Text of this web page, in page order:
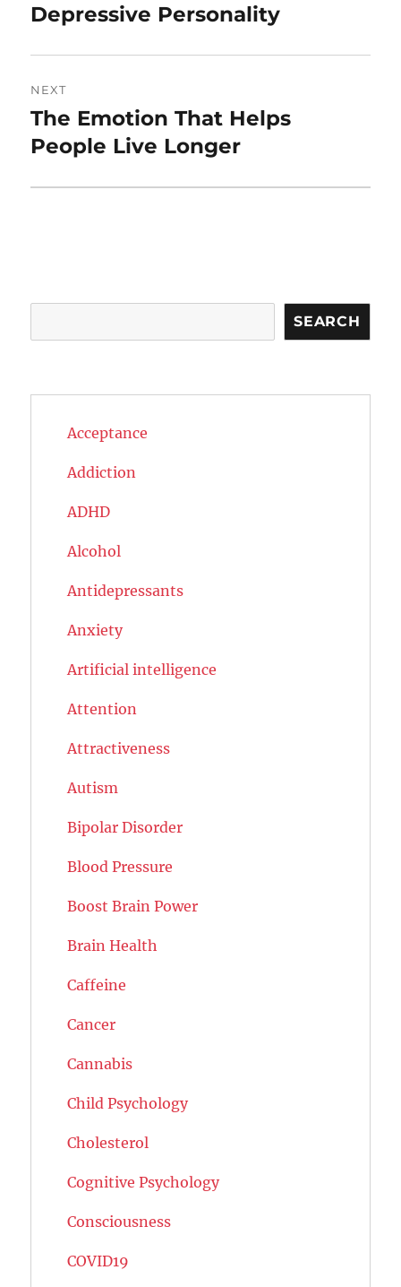
post:
Depressive Personality
NEXT
Next
post:
The Emotion That Helps
People Live Longer
SEARCH
Acceptance
Addiction
ADHD
Alcohol
Antidepressants
Anxiety
Artificial intelligence
Attention
Attractiveness
Autism
Bipolar Disorder
Blood Pressure
Boost Brain Power
Brain Health
Caffeine
Cancer
Cannabis
Child Psychology
Cholesterol
Cognitive Psychology
Consciousness
COVID19